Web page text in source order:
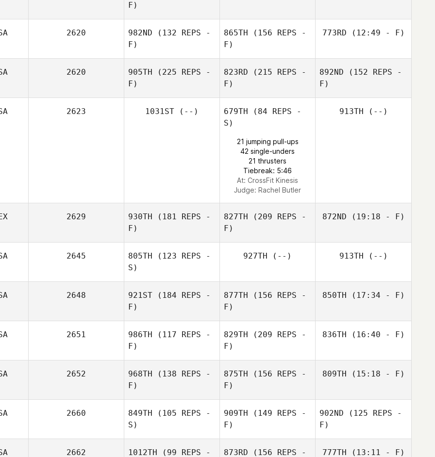
F)
2620 982ND (132 REPS -
F)
865TH (156 REPS -
F)
773RD (12:49 - F)
2620 905TH (225 REPS -
F)
823RD (215 REPS -
F)
892ND (152 REPS -
F)
2623 1031ST (--) 679TH (84 REPS -
S)
21 jumping pull-ups
42 single-unders
21 thrusters
Tiebreak: 5:46
At: CrossFit Kinesis
Judge: Rachel Butler
913TH (--)
2629 930TH (181 REPS -
F)
827TH (209 REPS -
F)
872ND (19:18 - F)
2645 805TH (123 REPS -
S)
927TH (--) 913TH (--)
2648 921ST (184 REPS -
F)
877TH (156 REPS -
F)
850TH (17:34 - F)
2651 986TH (117 REPS -
F)
829TH (209 REPS -
F)
836TH (16:40 - F)
2652 968TH (138 REPS -
F)
Charles
875TH (156 REPS -
F)
809TH (15:18 - F)
2660 849TH (105 REPS -
S)
909TH (149 REPS -
F)
902ND (125 REPS -
F)
2662 1012TH (99 REPS - 873RD (156 REPS - 777TH (13:11 - F)